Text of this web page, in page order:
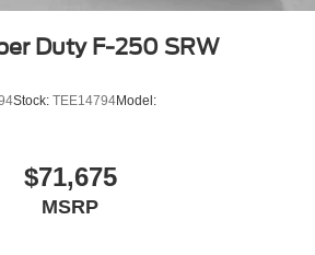
Duty F-250 SRW
Stock: TEE14794Model:
$71,675
MSRP